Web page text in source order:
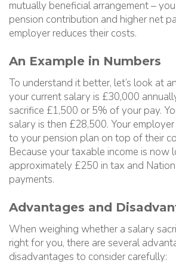
mutually beneficial arrangement –
pension contribution and higher net
employer reduces their costs.
An Example in Numbers
To understand it better, let’s look at
your current salary is £30,000
sacrifice £1,500 or 5% of your pay.
salary is then £28,500. Your
to your pension plan on top of their
Because your taxable income is now
approximately £250 in tax and
payments.
Advantages and
When weighing whether a salary
right for you, there are several
disadvantages to consider carefully: